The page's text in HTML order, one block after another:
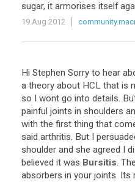
sugar, it armorises itself
19 Aug 2012
Hi Stephen Sorry to hear
a theory about HCL that is
so I wont go into details.
painful joints in shoulders
with the first thing that
said arthritis. But I
shoulder and she agreed I
believed it was Bursitis. The
absorbers in your joints. Its